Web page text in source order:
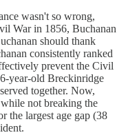
wasn't so wrong,
War in 1856, Buchanan
should thank
consistently ranked
prevent the Civil
year-old Breckinridge
together. Now,
not breaking the
the largest age gap (38